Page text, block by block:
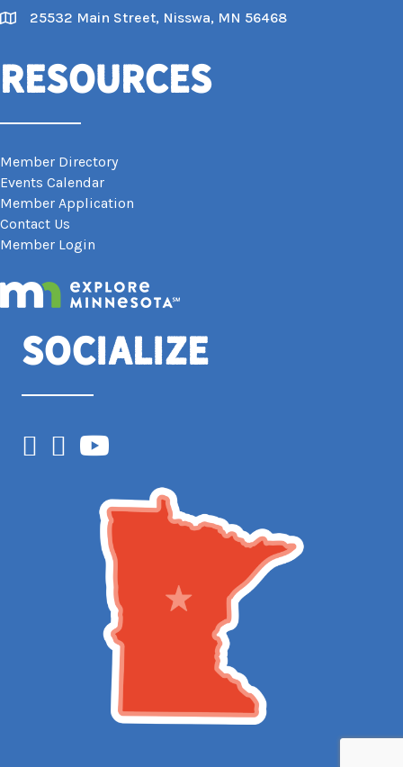
Map
25532 Main Street, Nisswa, MN 56468
Resources
Member Directory
Events Calendar
Member Application
Contact Us
Member Login
Socialize
Facebook
Instagram
YouTube